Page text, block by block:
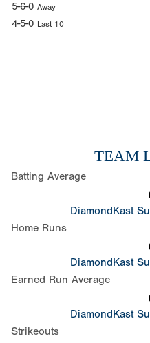
5-6-0 Away
4-5-0 Last 10
TEAM
Batting Average
DiamondKast
Home Runs
DiamondKast
Earned Run Average
DiamondKast
Strikeouts